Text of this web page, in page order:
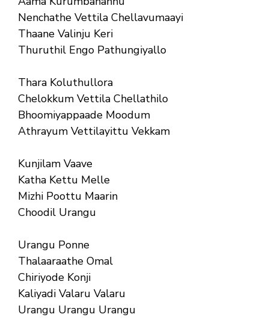
Nenchathe Vettila Chellavumaayi
Thaane Valinju Keri
Thuruthil Engo Pathungiyallo
Thara Koluthullora
Chelokkum Vettila Chellathilo
Bhoomiyappaade Moodum
Athrayum Vettilayittu Vekkam
Kunjilam Vaave
Katha Kettu Melle
Mizhi Poottu Maarin
Choodil Urangu
Urangu Ponne
Thalaaraathe Omal
Chiriyode Konji
Kaliyadi Valaru Valaru
Urangu Urangu Urangu